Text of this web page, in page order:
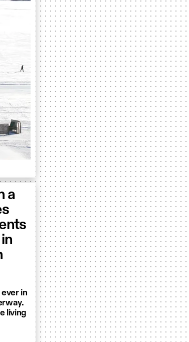
a
in
living